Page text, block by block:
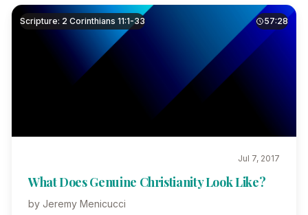
Scripture: 2 Corinthians 11:1-33 57:28
Jul 7, 2017
What Does Genuine Christianity Look Like?
by Jeremy Menicucci